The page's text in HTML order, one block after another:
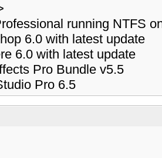
running NTFS
6.0 with latest update
6.0 with latest update
Pro Bundle v5.5
Pro 6.5